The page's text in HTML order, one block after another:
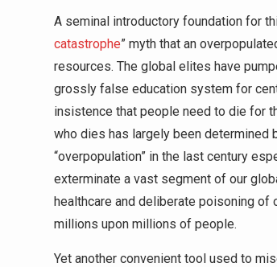
A seminal introductory foundation for
catastrophe” myth that an
resources. The global elites have
grossly false education system for
insistence that people need to die for
who dies has largely been
“overpopulation” in the last century
exterminate a vast segment of our
healthcare and deliberate poisoning of
millions upon millions of people.
Yet another convenient tool used to